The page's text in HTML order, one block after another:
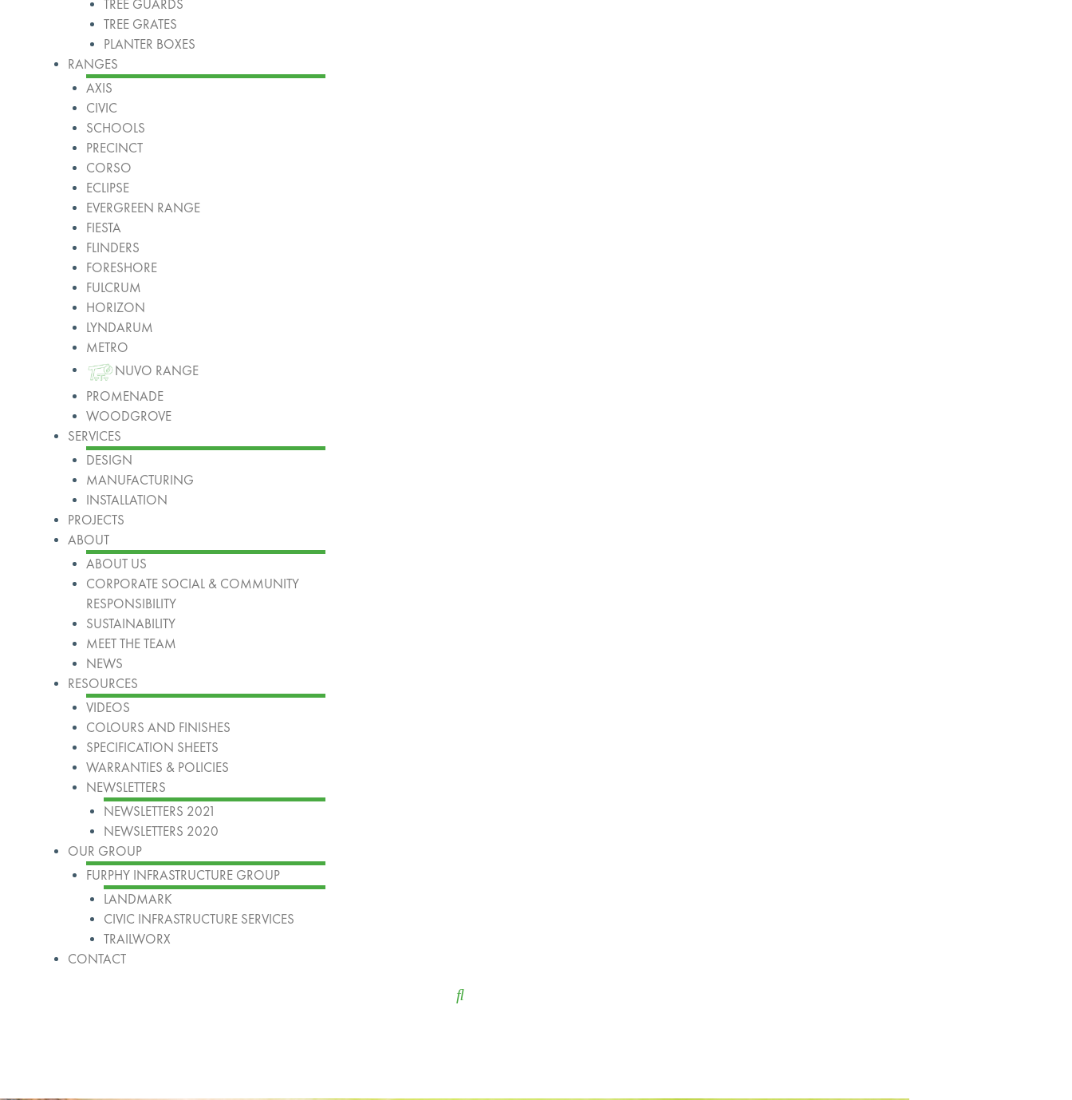
TREE GUARDS
TREE GRATES
PLANTER BOXES
RANGES
AXIS
CIVIC
SCHOOLS
PRECINCT
CORSO
ECLIPSE
EVERGREEN RANGE
FIESTA
FLINDERS
FORESHORE
FULCRUM
HORIZON
LYNDARUM
METRO
NUVO RANGE
PROMENADE
WOODGROVE
SERVICES
DESIGN
MANUFACTURING
INSTALLATION
PROJECTS
ABOUT
ABOUT US
CORPORATE SOCIAL & COMMUNITY
RESPONSIBILITY
SUSTAINABILITY
MEET THE TEAM
NEWS
RESOURCES
VIDEOS
COLOURS AND FINISHES
SPECIFICATION SHEETS
WARRANTIES & POLICIES
NEWSLETTERS
NEWSLETTERS 2021
NEWSLETTERS 2020
OUR GROUP
FURPHY INFRASTRUCTURE GROUP
LANDMARK
CIVIC INFRASTRUCTURE SERVICES
TRAILWORX
CONTACT